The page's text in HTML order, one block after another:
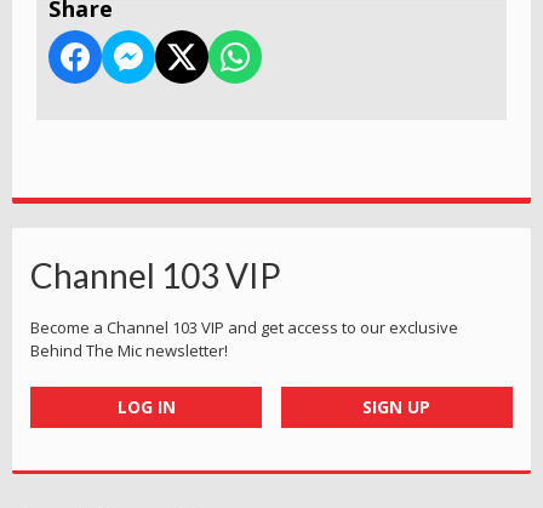
Share
Channel 103 VIP
Become a Channel 103 VIP and get access to our exclusive
Behind The Mic newsletter!
LOG IN SIGN UP